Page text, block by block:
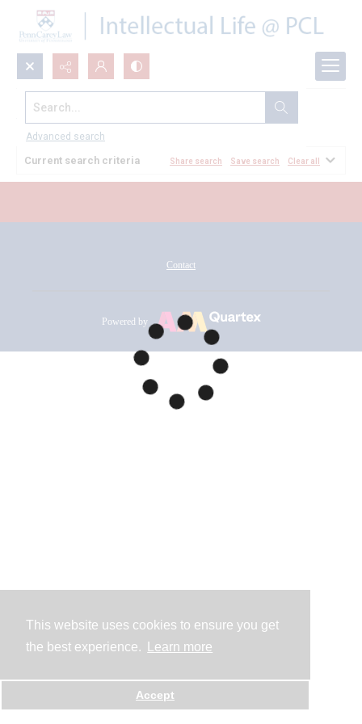
This website uses cookies to ensure you get
the best experience.
Learn more
Accept
Search...
Advanced search
All Documents
Current search criteria Share search Save search Clear all
Contact
Powered by